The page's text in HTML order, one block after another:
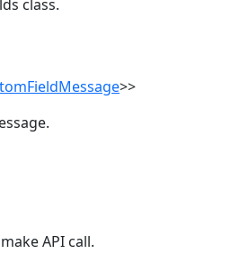
class.
>>
API call.